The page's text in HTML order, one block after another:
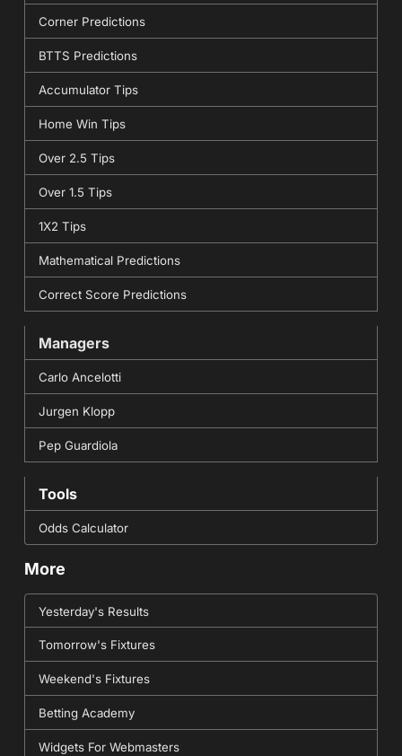
Corner Predictions
BTTS Predictions
Accumulator Tips
Home Win Tips
Over 2.5 Tips
Over 1.5 Tips
1X2 Tips
Mathematical Predictions
Correct Score Predictions
Managers
Carlo Ancelotti
Jurgen Klopp
Pep Guardiola
Tools
Odds Calculator
More
Yesterday's Results
Tomorrow's Fixtures
Weekend's Fixtures
Betting Academy
Widgets For Webmasters